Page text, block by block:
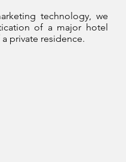
technology, we
of a major hotel
private residence.